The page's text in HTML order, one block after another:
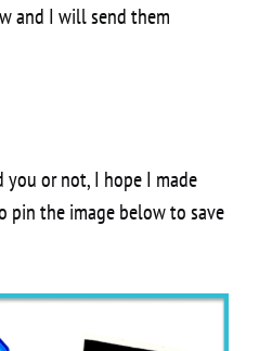
and I will send them
you or not, I hope I made
pin the image below to save